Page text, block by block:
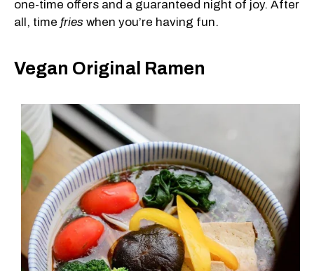
one-time offers and a guaranteed night of joy. After
all, time fries when you’re having fun.
Vegan Original Ramen